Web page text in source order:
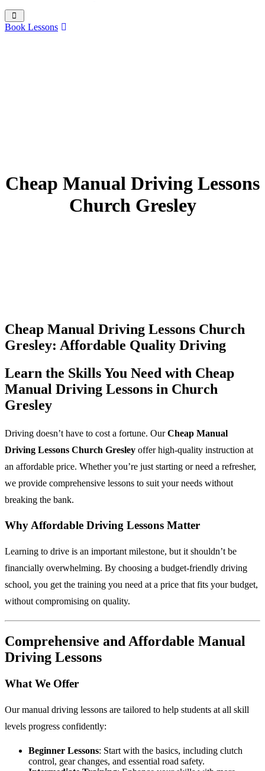
Book Lessons
Cheap Manual Driving Lessons
Church Gresley
Cheap Manual Driving Lessons Church
Gresley: Affordable Quality Driving
Learn the Skills You Need with Cheap
Manual Driving Lessons in Church
Gresley
Driving doesn’t have to cost a fortune. OurCheap Manual
Driving Lessons Church Gresley offer high-quality instruction at
an affordable price. Whether you’re just starting or need a refresher,
we provide comprehensive lessons to suit your needs without
breaking the bank.
Why Affordable Driving Lessons Matter
Learning to drive is an important milestone, but it shouldn’t be
financially overwhelming. By choosing a budget-friendly driving
school, you get the training you need at a price that fits your budget,
without compromising on quality.
Comprehensive and Affordable Manual
Driving Lessons
What We Offer
Our manual driving lessons are tailored to help students at all skill
levels progress confidently:
Beginner Lessons: Start with the basics, including clutch
control, gear changes, and essential road safety.